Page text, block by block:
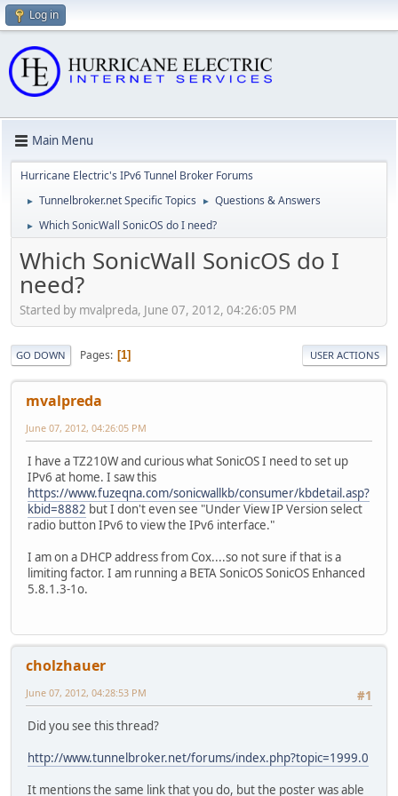
Log in
Main Menu
Hurricane Electric's IPv6 Tunnel Broker Forums
► Tunnelbroker.net Specific Topics ► Questions & Answers
► Which SonicWall SonicOS do I need?
Which SonicWall SonicOS do I
need?
Started by mvalpreda, June 07, 2012, 04:26:05 PM
GO DOWN Pages 1 USER ACTIONS
mvalpreda
June 07, 2012, 04:26:05 PM
I have a TZ210W and curious what SonicOS I need to set up
IPv6 at home. I saw this
https://www.fuzeqna.com/sonicwallkb/consumer/kbdetail.asp?
kbid=8882 but I don't even see "Under View IP Version select
radio button IPv6 to view the IPv6 interface."
I am on a DHCP address from Cox....so not sure if that is a
limiting factor. I am running a BETA SonicOS SonicOS Enhanced
5.8.1.3-1o.
cholzhauer
#1
June 07, 2012, 04:28:53 PM
Did you see this thread?
http://www.tunnelbroker.net/forums/index.php?topic=1999.0
It mentions the same link that you do, but the poster was able